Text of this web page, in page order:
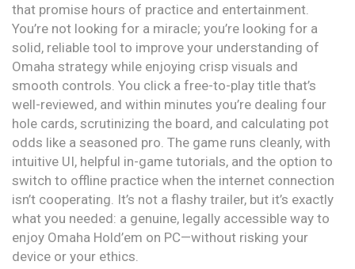
that promise hours of practice and entertainment.
You’re not looking for a miracle; you’re looking for a
solid, reliable tool to improve your understanding of
Omaha strategy while enjoying crisp visuals and
smooth controls. You click a free-to-play title that’s
well-reviewed, and within minutes you’re dealing four
hole cards, scrutinizing the board, and calculating pot
odds like a seasoned pro. The game runs cleanly, with
intuitive UI, helpful in-game tutorials, and the option to
switch to offline practice when the internet connection
isn’t cooperating. It’s not a flashy trailer, but it’s exactly
what you needed: a genuine, legally accessible way to
enjoy Omaha Hold’em on PC—without risking your
device or your ethics.